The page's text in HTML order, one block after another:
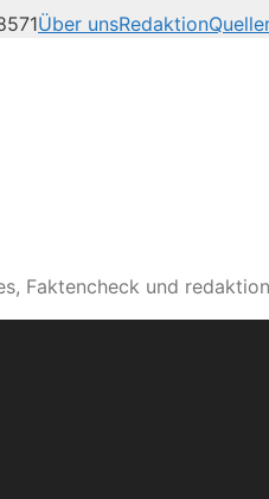
Über unsRedaktion
Faktencheck und